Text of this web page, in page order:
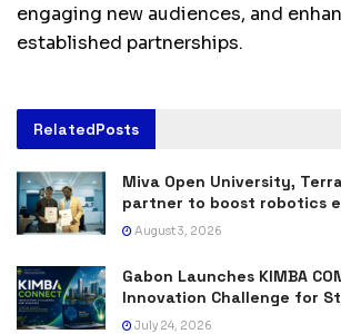
engaging new audiences, and
established partnerships.
RelatedPosts
Miva Open University,
partner to boost robotics
August 3, 2026
Gabon Launches KIMBA
Innovation Challenge for
July 24, 2026